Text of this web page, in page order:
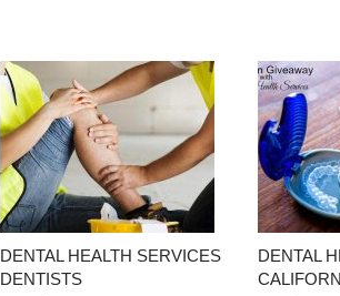
DENTAL HEALTH SERVICES
DENTISTS
DENTAL